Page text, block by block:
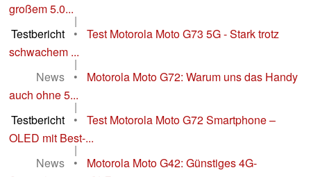
großem 5.0...
|
Testbericht
•
Test Motorola Moto G73 5G - Stark trotz
schwachem ...
|
News
•
Motorola Moto G72: Warum uns das Handy
auch ohne 5...
|
Testbericht
•
Test Motorola Moto G72 Smartphone –
OLED mit Best-...
|
News
•
Motorola Moto G42: Günstiges 4G-